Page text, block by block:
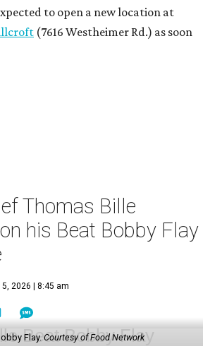
to open a new location at
(7616 Westheimer Rd.) as soon
Thomas Bille
his Beat Bobby Flay
5, 2026 | 8:45 am
Flay. Courtesy of Food Network